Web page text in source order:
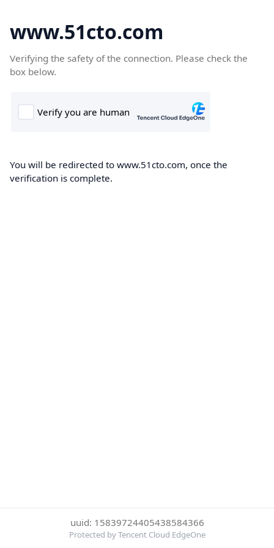
www.51cto.com
Verifying the safety of the connection. Please check the
box below.
You will be redirected to www.51cto.com, once the
verification is complete.
uuid: 15839724405438584366
Protected by Tencent Cloud EdgeOne